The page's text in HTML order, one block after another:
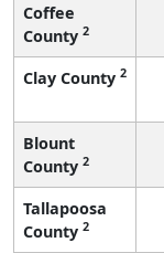
Coffee
County 2
Clay County 2
Blount
County 2
Tallapoosa
County 2